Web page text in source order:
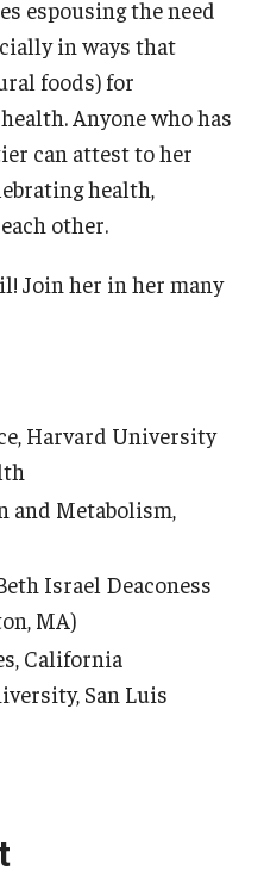
espousing the need
in ways that
foods) for
Anyone who has
can attest to her
health,
other.
Join her in her many
Harvard University
and Metabolism,
Israel Deaconess
MA)
California
San Luis